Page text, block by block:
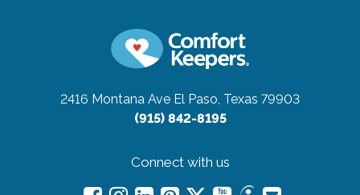
2416 Montana Ave El Paso, Texas 79903
(915) 842-8195
Connect with us